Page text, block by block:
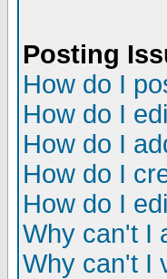
Posting
How do I
How do I
How do I
How do I
How do I
Why can't I
Why can't I